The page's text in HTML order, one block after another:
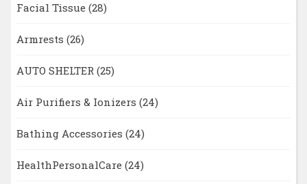
Facial Tissue (28)
Armrests (26)
AUTO SHELTER (25)
Air Purifiers & Ionizers (24)
Bathing Accessories (24)
HealthPersonalCare (24)